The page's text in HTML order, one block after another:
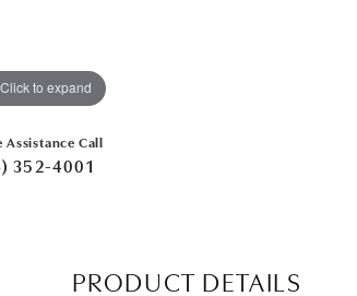
Click to expand
Assistance Call
352-4001
PRODUCT DETAILS